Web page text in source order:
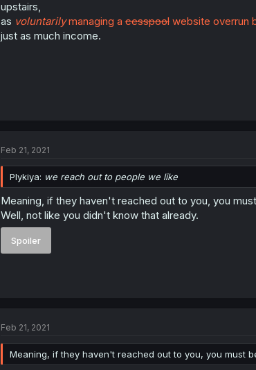
upstairs,
as voluntarilymanaging acesspoolwebsite overrun
just as much income.
Feb 21, 2021
Plykiya: we reach out to people we like
Meaning, if they haven't reached out to you, you
Well, not like you didn't know that already.
Spoiler
Feb 21, 2021
Meaning, if they haven't reached out to you, you must